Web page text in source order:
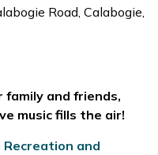
Road, Calabogie,
family and friends,
music fills the air!
Recreation and